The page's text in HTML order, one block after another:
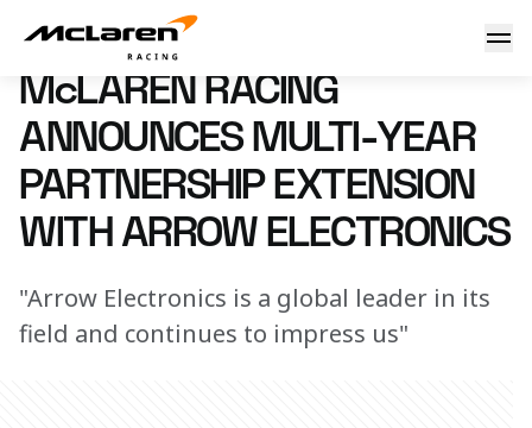
Arrow Electronics news
3 December 2020 11:00 (UTC)
McLAREN RACING
ANNOUNCES MULTI-YEAR
PARTNERSHIP EXTENSION
WITH ARROW ELECTRONICS
"Arrow Electronics is a global leader in its
field and continues to impress us"